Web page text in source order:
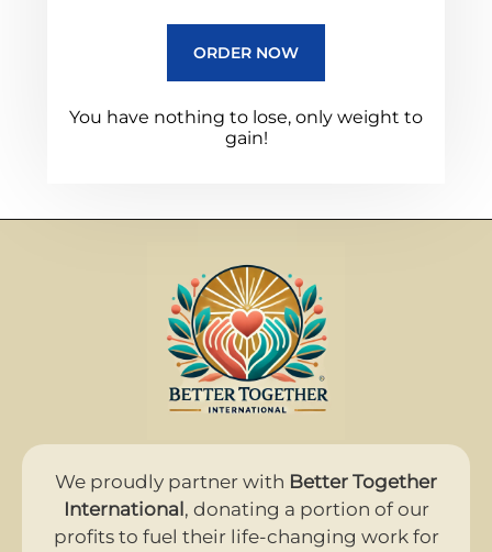
ORDER NOW
You have nothing to lose, only weight to
gain!
We proudly partner with Better Together
International , donating a portion of our
profits to fuel their life-changing work for